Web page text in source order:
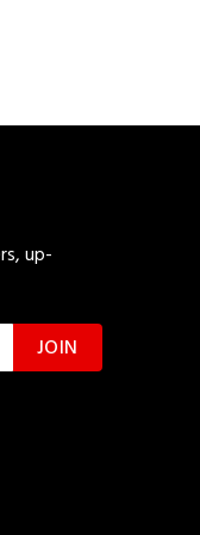
up-
JOIN